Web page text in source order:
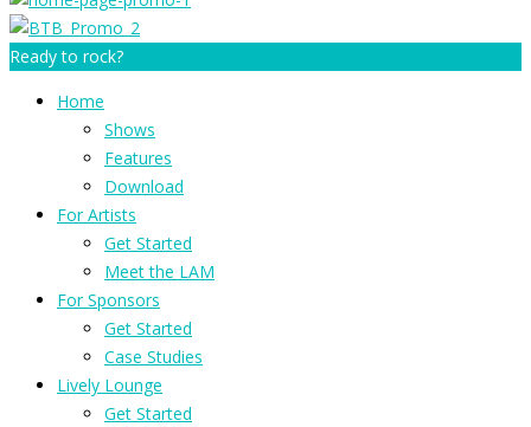
Ready to rock?
Home
Shows
Features
Download
For Artists
Get Started
Meet the LAM
For Sponsors
Get Started
Case Studies
Lively Lounge
Get Started